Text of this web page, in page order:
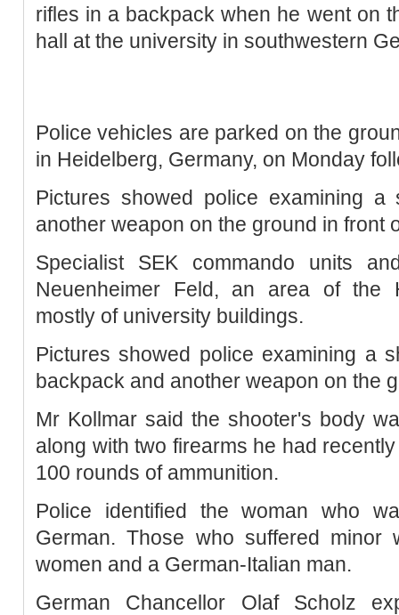
rifles in a backpack when he went on
hall at the university in southwestern
Police vehicles are parked on the
in Heidelberg, Germany, on Monday
Pictures showed police examining
another weapon on the ground in front
Specialist SEK commando units
Neuenheimer Feld, an area of the
mostly of university buildings.
Pictures showed police examining a
backpack and another weapon on the
Mr Kollmar said the shooter's body
along with two firearms he had
100 rounds of ammunition.
Police identified the woman who
German. Those who suffered minor
women and a German-Italian man.
German Chancellor Olaf Scholz